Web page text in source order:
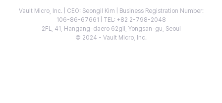
Vault Micro, Inc. | CEO: Seongil Kim | Business Registration Number:
106-86-67661 | TEL: +82 2-798-2048
2FL, 41, Hangang-daero 62gil, Yongsan-gu, Seoul
© 2024 - Vault Micro, Inc.